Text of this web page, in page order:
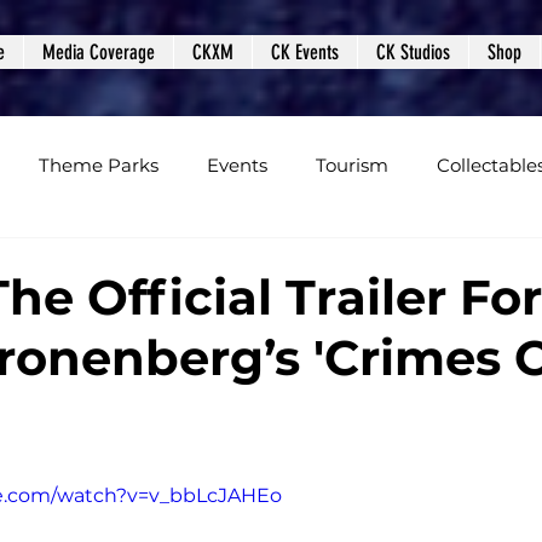
Media Coverage CKXM CK Events CK Studios Shop
Theme Parks Events Tourism
Podcasts Photos Creepy Kingdom Studios
Official Trailer For
'Crimes
watch?v=v_bbLcJAHEo